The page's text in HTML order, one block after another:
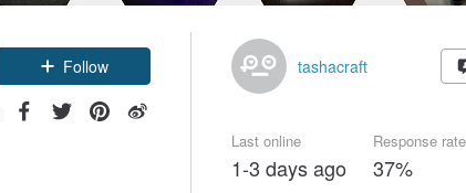
Follow tashacraft
Last online
1-3 days ago
Response rate
37%